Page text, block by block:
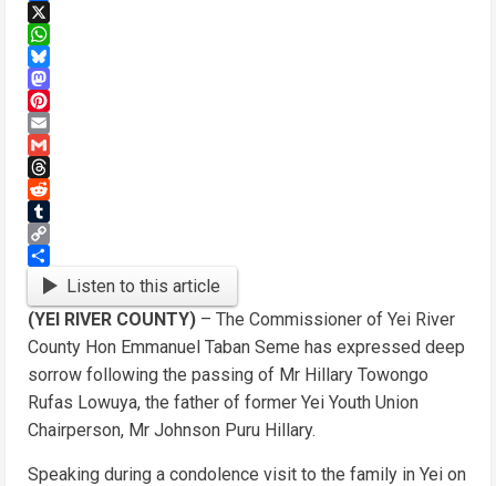
Facebook
X
WhatsApp
Bluesky
Mastodon
Pinterest
Email
Gmail
Threads
Reddit
Tumblr
Copy
Link
ShareListen to this article
(YEI RIVER COUNTY) – The Commissioner of Yei River
County Hon Emmanuel Taban Seme has expressed deep
sorrow following the passing of Mr Hillary Towongo
Rufas Lowuya, the father of former Yei Youth Union
Chairperson, Mr Johnson Puru Hillary.
Speaking during a condolence visit to the family in Yei on